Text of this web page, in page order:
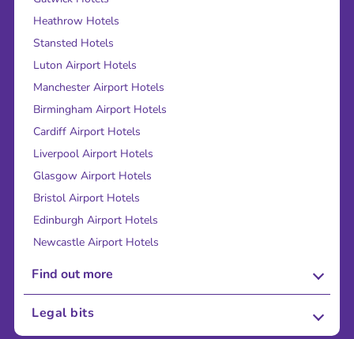
Heathrow Hotels
Stansted Hotels
Luton Airport Hotels
Manchester Airport Hotels
Birmingham Airport Hotels
Cardiff Airport Hotels
Liverpool Airport Hotels
Glasgow Airport Hotels
Bristol Airport Hotels
Edinburgh Airport Hotels
Newcastle Airport Hotels
Find out more
About Us
Legal bits